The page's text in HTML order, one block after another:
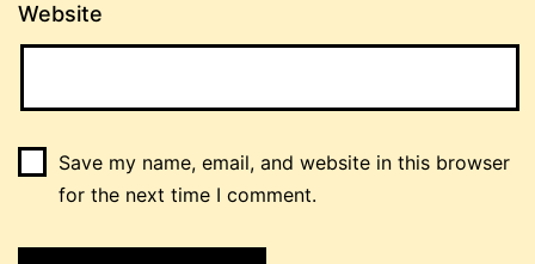
Website
Save my name, email, and website in this browser
for the next time I comment.